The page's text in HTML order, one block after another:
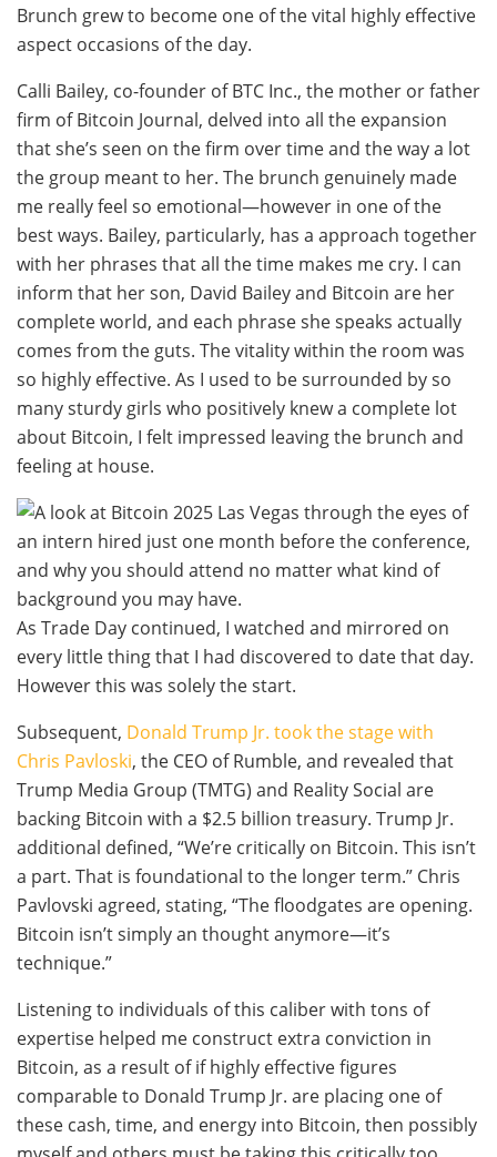
Brunch grew to become one of the vital highly effective
aspect occasions of the day.
Calli Bailey, co-founder of BTC Inc., the mother or father
firm of Bitcoin Journal, delved into all the expansion
that she’s seen on the firm over time and the way a lot
the group meant to her. The brunch genuinely made
me really feel so emotional—however in one of the
best ways. Bailey, particularly, has a approach together
with her phrases that all the time makes me cry. I can
inform that her son, David Bailey and Bitcoin are her
complete world, and each phrase she speaks actually
comes from the guts. The vitality within the room was
so highly effective. As I used to be surrounded by so
many sturdy girls who positively knew a complete lot
about Bitcoin, I felt impressed leaving the brunch and
feeling at house.
As Trade Day continued, I watched and mirrored on
every little thing that I had discovered to date that day.
However this was solely the start.
Subsequent, Donald Trump Jr. took the stage with
Chris Pavloski, the CEO of Rumble, and revealed that
Trump Media Group (TMTG) and Reality Social are
backing Bitcoin with a $2.5 billion treasury. Trump Jr.
additional defined, “We’re critically on Bitcoin. This isn’t
a part. That is foundational to the longer term.” Chris
Pavlovski agreed, stating, “The floodgates are opening.
Bitcoin isn’t simply an thought anymore—it’s
technique.”
Listening to individuals of this caliber with tons of
expertise helped me construct extra conviction in
Bitcoin, as a result of if highly effective figures
comparable to Donald Trump Jr. are placing one of
these cash, time, and energy into Bitcoin, then possibly